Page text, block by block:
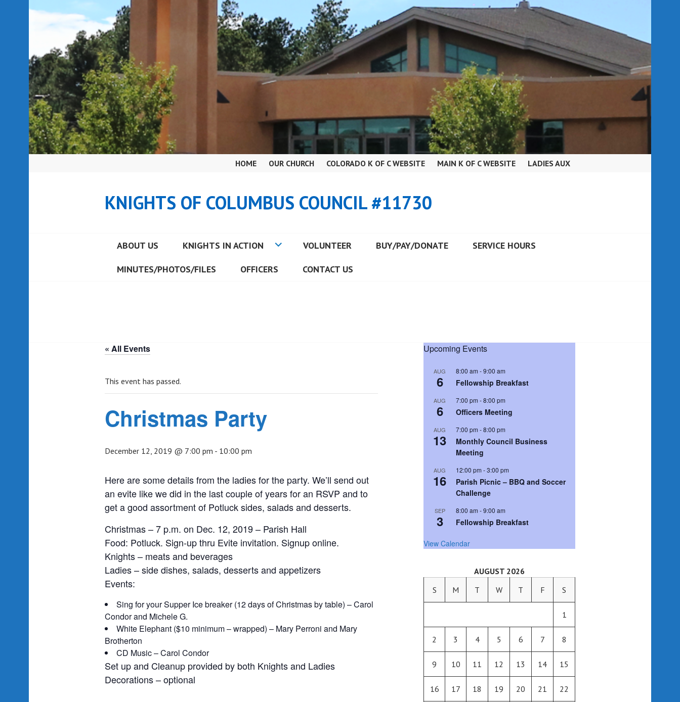
HOME OUR CHURCH COLORADO K OF C WEBSITE MAIN K OF C WEBSITE LADIES AUX
KNIGHTS OF COLUMBUS COUNCIL #11730
ABOUT US KNIGHTS IN ACTION VOLUNTEER BUY/PAY/DONATE SERVICE HOURS
MINUTES/PHOTOS/FILES OFFICERS CONTACT US
« All Events
This event has passed.
Christmas Party
December 12, 2019 @ 7:00 pm - 10:00 pm
Here are some details from the ladies for the party. We’ll send out
an evite like we did in the last couple of years for an RSVP and to
get a good assortment of Potluck sides, salads and desserts.
Christmas – 7 p.m. on Dec. 12, 2019 – Parish Hall
Food: Potluck. Sign-up thru Evite invitation. Signup online.
Knights – meats and beverages
Ladies – side dishes, salads, desserts and appetizers
Events:
Sing for your Supper Ice breaker (12 days of Christmas by table) – Carol
Condor and Michele G.
White Elephant ($10 minimum – wrapped) – Mary Perroni and Mary
Brotherton
CD Music – Carol Condor
Set up and Cleanup provided by both Knights and Ladies
Decorations – optional
Upcoming Events
AUG
6
8:00 am -9:00 am
Fellowship Breakfast
AUG
6
7:00 pm -8:00 pm
Officers Meeting
AUG
13
7:00 pm -8:00 pm
Monthly Council Business
Meeting
AUG
16
12:00 pm -3:00 pm
Parish Picnic – BBQ and Soccer
Challenge
SEP
3
8:00 am -9:00 am
Fellowship Breakfast
View Calendar
AUGUST 2026
S
M T W T F S
1
2 3 4 5 6 7 8
9 10 11 12 13 14 15
16 17 18 19 20 21 22